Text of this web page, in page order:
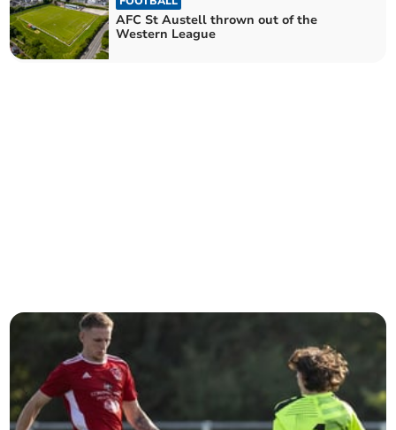
AFC St Austell thrown out of the
Western League